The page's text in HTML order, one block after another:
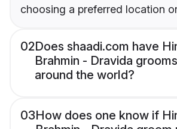
choosing a preferred location
02Does shaadi.com have
Brahmin - Dravida
around the world?
03How does one know if